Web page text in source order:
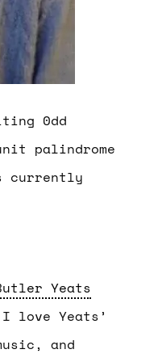
0dd
palindrome
currently
Yeats
love Yeats’
and